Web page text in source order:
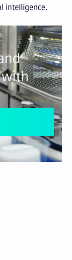
intelligence.
with